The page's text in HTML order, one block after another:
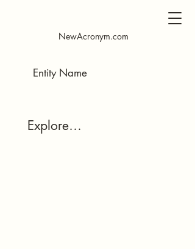
​NewAcronym.com
Explore…